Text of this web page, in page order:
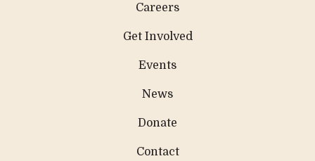
Careers
Get Involved
Events
News
Donate
Contact